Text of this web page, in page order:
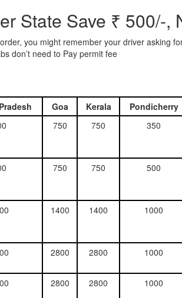
State Save ₹ 500/-,
you might remember your driver asking
don’t need to Pay permit fee
Goa Kerala Pondicherry
750 750 350
750 750 500
1400 1400 1000
2800 2800 1000
2800 2800 1000